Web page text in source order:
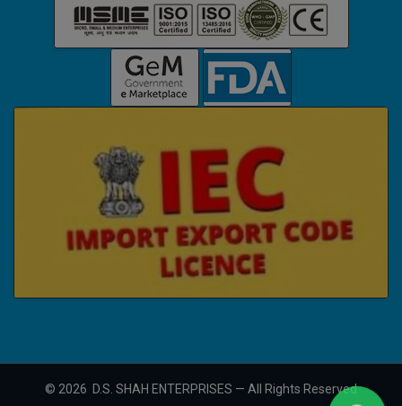
© 2026 D.S. SHAH ENTERPRISES — All Rights Reserved